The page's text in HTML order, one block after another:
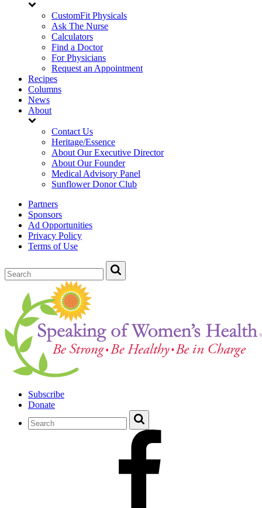
CustomFit Physicals
Ask The Nurse
Calculators
Find a Doctor
For Physicians
Request an Appointment
Recipes
Columns
News
About
Contact Us
Heritage/Essence
About Our Executive Director
About Our Founder
Medical Advisory Panel
Sunflower Donor Club
Partners
Sponsors
Ad Opportunities
Privacy Policy
Terms of Use
Subscribe
Donate